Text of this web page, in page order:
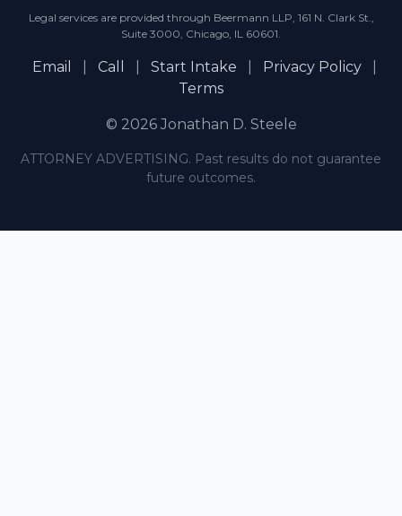
Legal services are provided through Beermann LLP, 161 N. Clark St.,
Suite 3000, Chicago, IL 60601.
Email Call Start Intake Privacy Policy
Terms
© 2026 Jonathan D. Steele
ATTORNEY ADVERTISING. Past results do not guarantee
future outcomes.